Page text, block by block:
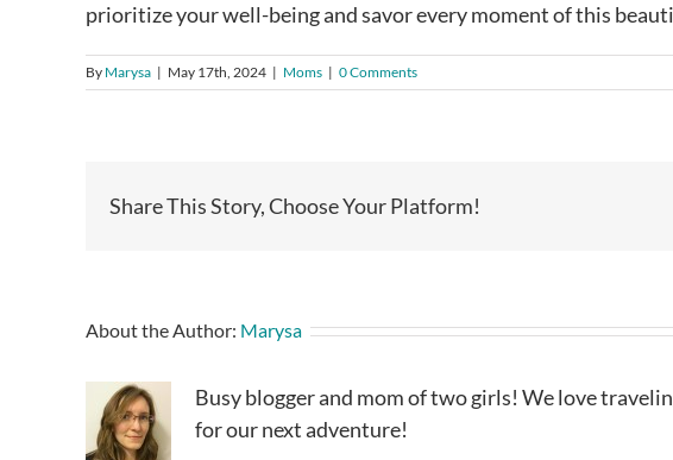
prioritize your well-being and savor every moment of this
By Marysa | May 17th, 2024 | Moms | 0 Comments
Share This Story, Choose Your Platform!
About the Author: Marysa
Busy blogger and mom of two girls! We love
for our next adventure!